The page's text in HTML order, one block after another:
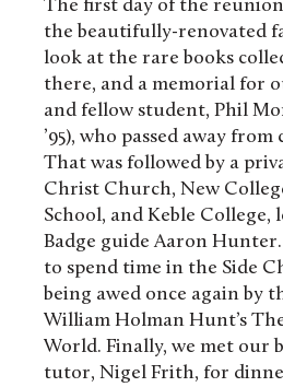
The first day of the
the beautifully-renovated
look at the rare books
there, and a memorial for
and fellow student, Phil
’95), who passed away from
That was followed by a
Christ Church, New
School, and Keble College,
Badge guide Aaron
to spend time in the Side
being awed once again by
William Holman Hunt’s
World. Finally, we met our
tutor, Nigel Frith, for